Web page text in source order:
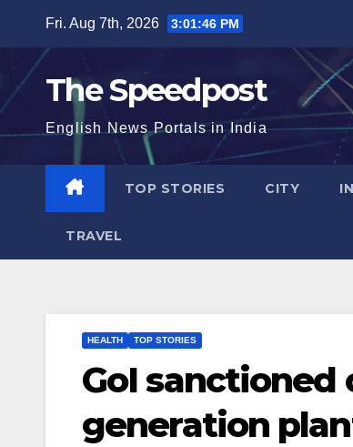
content
Fri. Aug 7th, 2026 3:01:47 PM
The Speedpost
English News Portals in India
TOP STORIES CITY
TRAVEL
HEALTH TOP STORIES
GoI sanctioned
generation